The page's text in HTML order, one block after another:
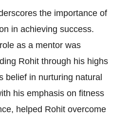
the importance of
in achieving success.
as a mentor was
Rohit through his highs
belief in nurturing natural
his emphasis on fitness
helped Rohit overcome